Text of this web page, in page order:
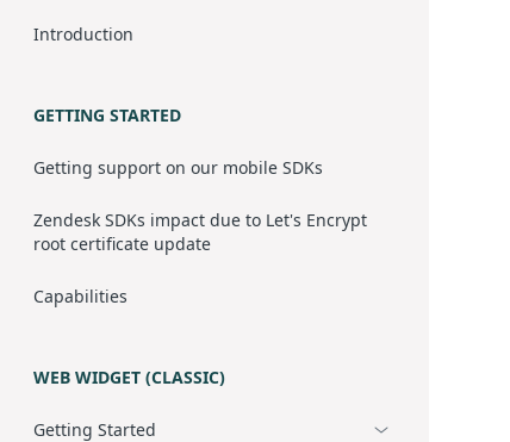
Introduction
GETTING STARTED
Getting support on our mobile SDKs
Zendesk SDKs impact due to Let's Encrypt
root certificate update
Capabilities
WEB WIDGET (CLASSIC)
Getting Started